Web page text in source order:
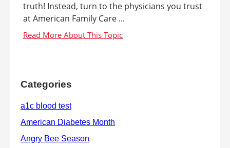
truth! Instead, turn to the physicians you trust
at American Family Care ...
Categories